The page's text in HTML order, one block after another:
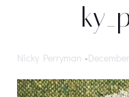
Nicky Perryman -